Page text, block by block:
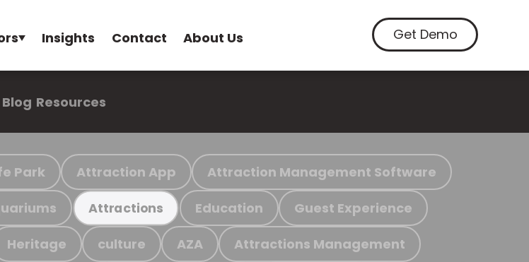
Insights Contact About Us Get Demo
Blog Resources
Park Attraction App Attraction Management Software
Attractions Education Guest Experience
Heritage culture AZA Attractions Management